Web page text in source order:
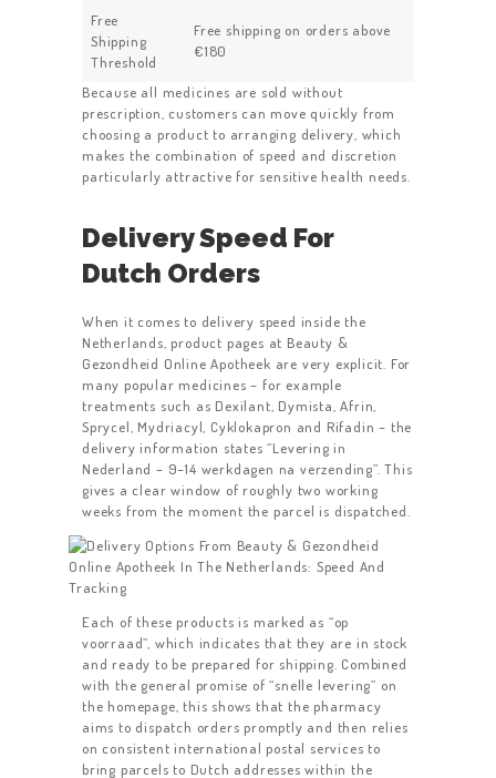
Free
Shipping
Threshold
Free shipping on orders above
€180
Because all medicines are sold without
prescription, customers can move quickly from
choosing a product to arranging delivery, which
makes the combination of speed and discretion
particularly attractive for sensitive health needs.
Delivery Speed For
Dutch Orders
When it comes to delivery speed inside the
Netherlands, product pages at Beauty &
Gezondheid Online Apotheek are very explicit. For
many popular medicines – for example
treatments such as Dexilant, Dymista, Afrin,
Sprycel, Mydriacyl, Cyklokapron and Rifadin – the
delivery information states “Levering in
Nederland – 9–14 werkdagen na verzending”. This
gives a clear window of roughly two working
weeks from the moment the parcel is dispatched.
Each of these products is marked as “op
voorraad”, which indicates that they are in stock
and ready to be prepared for shipping. Combined
with the general promise of “snelle levering” on
the homepage, this shows that the pharmacy
aims to dispatch orders promptly and then relies
on consistent international postal services to
bring parcels to Dutch addresses within the